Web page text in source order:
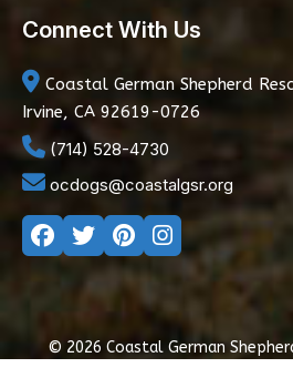
Connect With Us
Coastal German Shepherd
Irvine, CA 92619-0726
(714) 528-4730
ocdogs@coastalgsr.org
© 2026 Coastal German